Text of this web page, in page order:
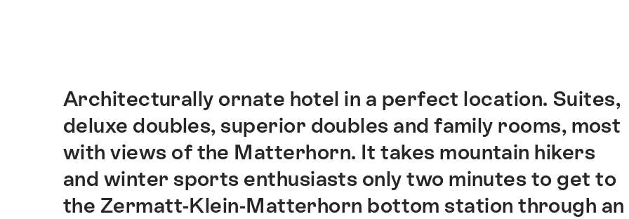
Intro
Architecturally ornate hotel in a perfect location. Suites,
deluxe doubles, superior doubles and family rooms, most
with views of the Matterhorn. It takes mountain hikers
and winter sports enthusiasts only two minutes to get to
the Zermatt-Klein-Matterhorn bottom station through an